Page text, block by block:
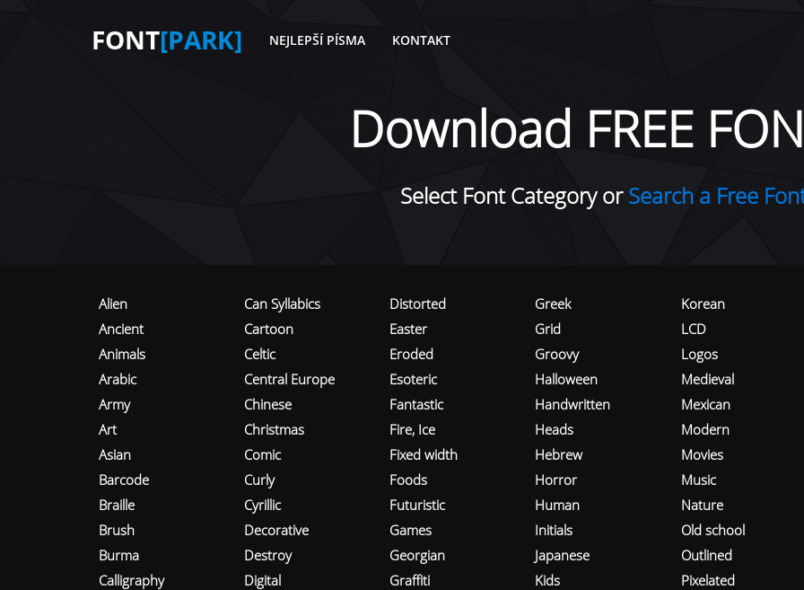
FONT[PARK] NEJLEPŠÍ PÍSMA KONTAKT
Download FREE
Select Font Category orSearch a Free
Alien
Ancient
Animals
Arabic
Army
Art
Asian
Barcode
Braille
Brush
Burma
Calligraphy
Can Syllabics
Cartoon
Celtic
Central Europe
Chinese
Christmas
Comic
Curly
Cyrillic
Decorative
Destroy
Digital
Distorted
Easter
Eroded
Esoteric
Fantastic
Fire, Ice
Fixed width
Foods
Futuristic
Games
Georgian
Graffiti
Greek
Grid
Groovy
Halloween
Handwritten
Heads
Hebrew
Horror
Human
Initials
Japanese
Kids
Korean
LCD
Logos
Medieval
Mexican
Modern
Movies
Music
Nature
Old school
Outlined
Pixelated